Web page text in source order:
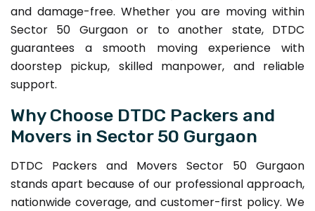
and damage-free. Whether you are moving within
Sector 50 Gurgaon or to another state, DTDC
guarantees a smooth moving experience with
doorstep pickup, skilled manpower, and reliable
support.
Why Choose DTDC Packers and
Movers in Sector 50 Gurgaon
DTDC Packers and Movers Sector 50 Gurgaon
stands apart because of our professional approach,
nationwide coverage, and customer-first policy. We